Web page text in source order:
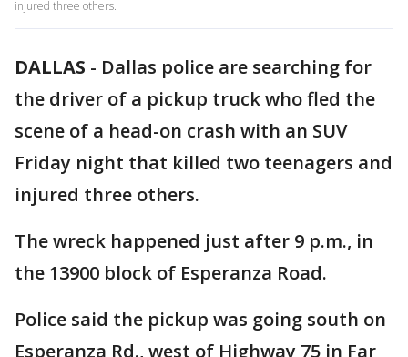
injured three others.
DALLAS - Dallas police are searching for
the driver of a pickup truck who fled the
scene of a head-on crash with an SUV
Friday night that killed two teenagers and
injured three others.
The wreck happened just after 9 p.m., in
the 13900 block of Esperanza Road.
Police said the pickup was going south on
Esperanza Rd., west of Highway 75 in Far